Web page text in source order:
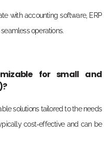
with accounting software, ERP
operations.
for small and
solutions tailored to the needs
cost-effective and can be